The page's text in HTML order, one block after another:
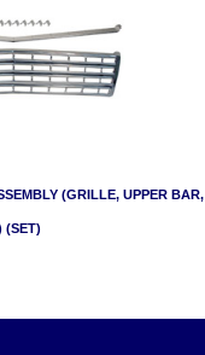
(GRILLE, UPPER BAR,
(SET)